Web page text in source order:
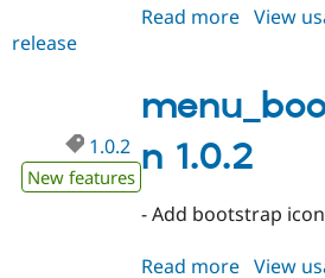
Read more about
View
release
n 1.0.2
1.0.2
New features
- Add bootstrap
Read more about
View